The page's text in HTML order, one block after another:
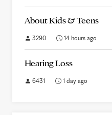
About Kids & Teens
3290 14 hours ago
Hearing Loss
6431 1 day ago